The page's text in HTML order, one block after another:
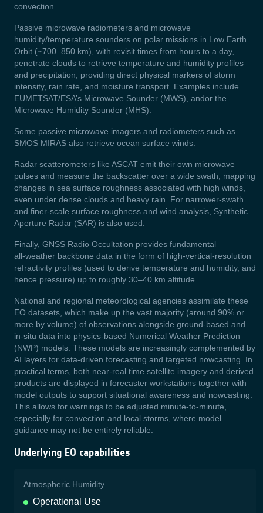
convection.
Passive microwave radiometers and microwave
humidity/temperature sounders on polar missions in Low Earth
Orbit (~700–850 km), with revisit times from hours to a day,
penetrate clouds to retrieve temperature and humidity profiles
and precipitation, providing direct physical markers of storm
intensity, rain rate, and moisture transport. Examples include
EUMETSAT/ESA’s Microwave Sounder (MWS), andor the
Microwave Humidity Sounder (MHS).
Some passive microwave imagers and radiometers such as
SMOS MIRAS also retrieve ocean surface winds.
Radar scatterometers like ASCAT emit their own microwave
pulses and measure the backscatter over a wide swath, mapping
changes in sea surface roughness associated with high winds,
even under dense clouds and heavy rain. For narrower-swath
and finer-scale surface roughness and wind analysis, Synthetic
Aperture Radar (SAR) is also used.
Finally, GNSS Radio Occultation provides fundamental
all‑weather backbone data in the form of high‑vertical‑resolution
refractivity profiles (used to derive temperature and humidity, and
hence pressure) up to roughly 30–40 km altitude.
National and regional meteorological agencies assimilate these
EO datasets, which make up the vast majority (around 90% or
more by volume) of observations alongside ground‑based and
in‑situ data into physics-based Numerical Weather Prediction
(NWP) models. These models are increasingly complemented by
AI layers for data-driven forecasting and targeted nowcasting. In
practical terms, both near-real time satellite imagery and derived
products are displayed in forecaster workstations together with
model outputs to support situational awareness and nowcasting.
This allows for warnings to be adjusted minute‑to‑minute,
especially for convection and local storms, where model
guidance may not be entirely reliable.
Underlying EO capabilities
Atmospheric Humidity
Operational Use